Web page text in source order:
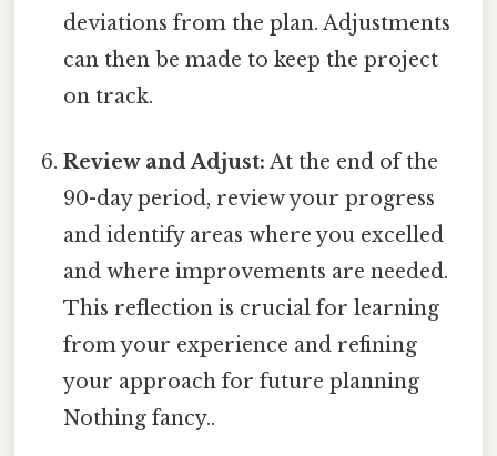
deviations from the plan. Adjustments
can then be made to keep the project
on track.
Review and Adjust: At the end of the
90-day period, review your progress
and identify areas where you excelled
and where improvements are needed.
This reflection is crucial for learning
from your experience and refining
your approach for future planning
Nothing fancy..